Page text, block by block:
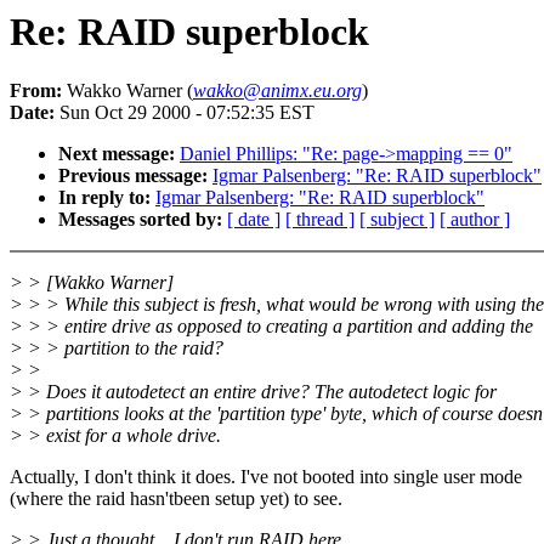
Re: RAID superblock
From: Wakko Warner (wakko@animx.eu.org)
Date: Sun Oct 29 2000 - 07:52:35 EST
Next message: Daniel Phillips: "Re: page->mapping == 0"
Previous message: Igmar Palsenberg: "Re: RAID superblock"
In reply to: Igmar Palsenberg: "Re: RAID superblock"
Messages sorted by: [ date ] [ thread ] [ subject ] [ author ]
> > [Wakko Warner]
> > > While this subject is fresh, what would be wrong with using the
> > > entire drive as opposed to creating a partition and adding the
> > > partition to the raid?
> >
> > Does it autodetect an entire drive? The autodetect logic for
> > partitions looks at the 'partition type' byte, which of course
> > exist for a whole drive.
Actually, I don't think it does. I've not booted into single user mode
(where the raid hasn'tbeen setup yet) to see.